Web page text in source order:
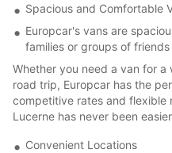
Spacious and Comfortable
Europcar's vans are
families or groups of
Whether you need a van for
road trip, Europcar has the
competitive rates and flexible
Lucerne has never been
Convenient Locations